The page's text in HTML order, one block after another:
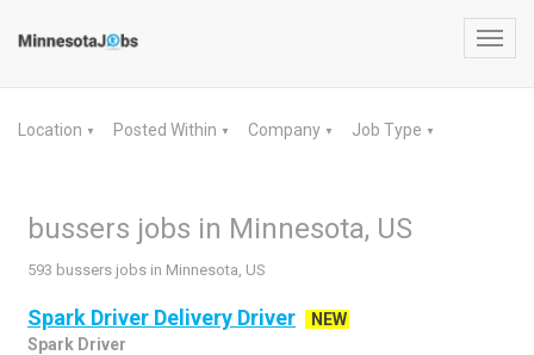
Location ▼ Posted Within ▼ Company ▼ Job Type ▼
bussers jobs in Minnesota, US
593 bussers jobs in Minnesota, US
Spark Driver Delivery Driver
NEW
Spark Driver